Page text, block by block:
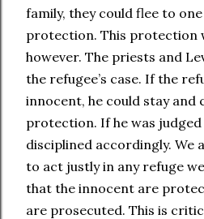
family, they could flee to
protection. This protection
however. The priests and
the refugee’s case. If the
innocent, he could stay and
protection. If he was judged
disciplined accordingly. We
to act justly in any refuge
that the innocent are
are prosecuted. This is